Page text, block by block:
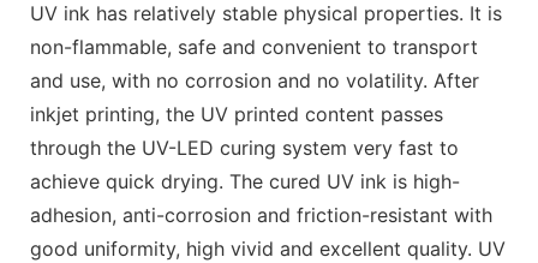
UV ink has relatively stable physical properties. It is
non-flammable, safe and convenient to transport
and use, with no corrosion and no volatility. After
inkjet printing, the UV printed content passes
through the UV-LED curing system very fast to
achieve quick drying. The cured UV ink is high-
adhesion, anti-corrosion and friction-resistant with
good uniformity, high vivid and excellent quality. UV